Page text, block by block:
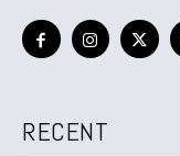
RECENT